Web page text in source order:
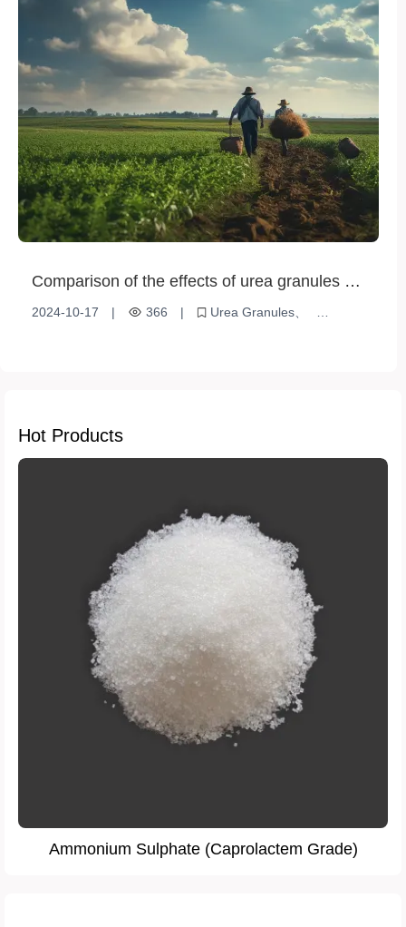
Comparison of the effects of urea granules on
different crops
2024-10-17 | 366 |
Urea Granules
Hot Products
Ammonium Sulphate (Caprolactem Grade)